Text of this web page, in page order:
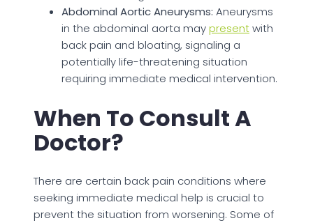
Abdominal Aortic Aneurysms: Aneurysms
in the abdominal aorta maypresentwith
back pain and bloating, signaling a
potentially life-threatening situation
requiring immediate medical intervention.
When To Consult A
Doctor?
There are certain back pain conditions where
seeking immediate medical help is crucial to
prevent the situation from worsening. Some of